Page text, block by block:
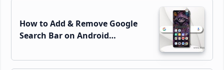
How to Add & Remove Google
Search Bar on Android…